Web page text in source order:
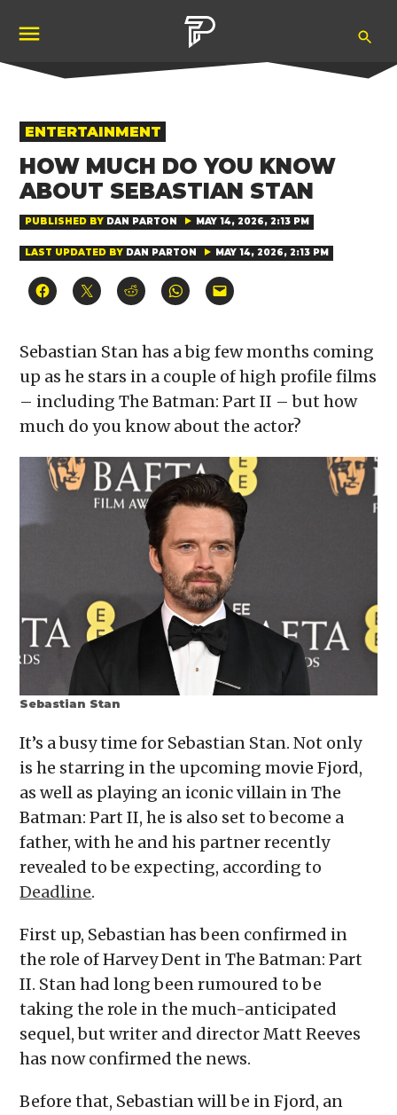
content
POSTED
IN
ENTERTAINMENT
HOW MUCH DO YOU KNOW
ABOUT SEBASTIAN STAN
PUBLISHED BY DAN PARTON MAY 14, 2026, 2:13 PM
LAST UPDATED BY DAN PARTON MAY 14, 2026, 2:13 PM
Click
to
(Opens
in
new
window)
Click
to
(Opens
in
new
window)
Click
to
(Opens
in
window)
Click
to
(Opens
in
new
window)
Click
to
to
a
friend
(Opens
in
new
window)
Sebastian Stan has a big few months coming
up as he stars in a couple of high profile films
– including The Batman: Part II – but how
much do you know about the actor?
Sebastian Stan
It’s a busy time for Sebastian Stan. Not only
is he starring in the upcoming movie Fjord,
as well as playing an iconic villain in The
Batman: Part II, he is also set to become a
father, with he and his partner recently
revealed to be expecting, according to
Deadline.
First up, Sebastian has been confirmed in
the role of Harvey Dent in The Batman: Part
II. Stan had long been rumoured to be
taking the role in the much-anticipated
sequel, but writer and director Matt Reeves
has now confirmed the news.
Before that, Sebastian will be in Fjord, an